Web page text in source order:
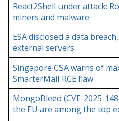
React2Shell under attack:
miners and malware
ESA disclosed a data
external servers
Singapore CSA warns of
SmarterMail RCE flaw
MongoBleed (CVE-2025-
the EU are among the top